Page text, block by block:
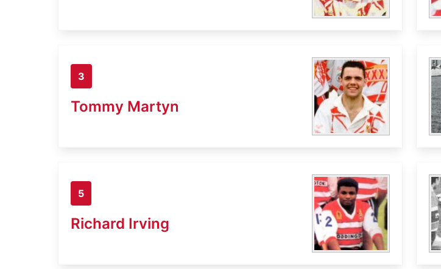
3
Tommy Martyn
5
Richard Irving